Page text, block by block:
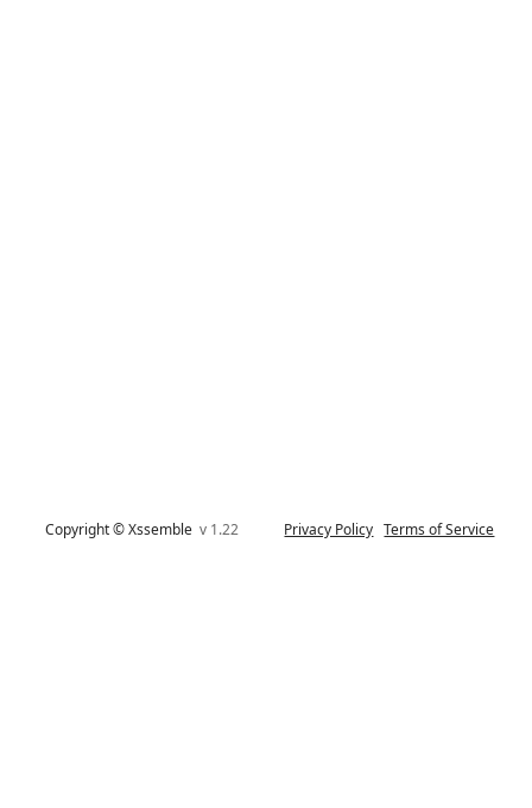
Copyright © Xssemblev 1.22 Privacy Policy Terms of Service